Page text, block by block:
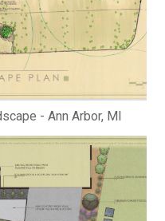
- Ann Arbor, MI